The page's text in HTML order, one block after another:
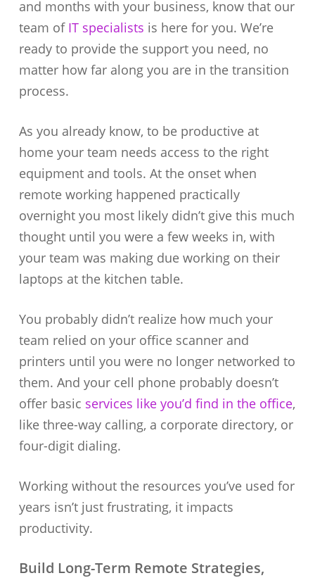
and months with your business, know that our
team of IT specialists is here for you. We’re
ready to provide the support you need, no
matter how far along you are in the transition
process.
As you already know, to be productive at
home your team needs access to the right
equipment and tools. At the onset when
remote working happened practically
overnight you most likely didn’t give this much
thought until you were a few weeks in, with
your team was making due working on their
laptops at the kitchen table.
You probably didn’t realize how much your
team relied on your office scanner and
printers until you were no longer networked to
them. And your cell phone probably doesn’t
offer basic services like you’d find in the office,
like three-way calling, a corporate directory, or
four-digit dialing.
Working without the resources you’ve used for
years isn’t just frustrating, it impacts
productivity.
Build Long-Term Remote Strategies,